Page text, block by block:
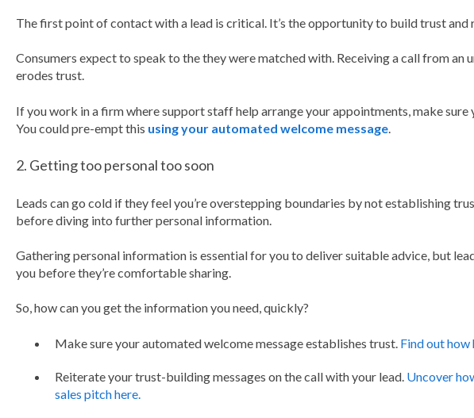
The first point of contact with a lead is critical. It’s the opportunity to build trust and
Consumers expect to speak to the they were matched with. Receiving a call from an
erodes trust.
If you work in a firm where support staff help arrange your appointments, make sure
You could pre-empt this using your automated welcome message.
2. Getting too personal too soon
Leads can go cold if they feel you’re overstepping boundaries by not establishing
before diving into further personal information.
Gathering personal information is essential for you to deliver suitable advice, but
you before they’re comfortable sharing.
So, how can you get the information you need, quickly?
Make sure your automated welcome message establishes trust. Find out how
Reiterate your trust-building messages on the call with your lead. Uncover
sales pitch here.